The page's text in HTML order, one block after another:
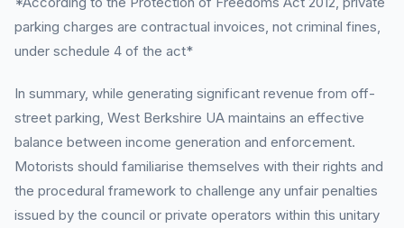
parking charges are contractual invoices, not criminal fines,
under schedule 4 of the act*
In summary, while generating significant revenue from off-
street parking, West Berkshire UA maintains an effective
balance between income generation and enforcement.
Motorists should familiarise themselves with their rights and
the procedural framework to challenge any unfair penalties
issued by the council or private operators within this unitary